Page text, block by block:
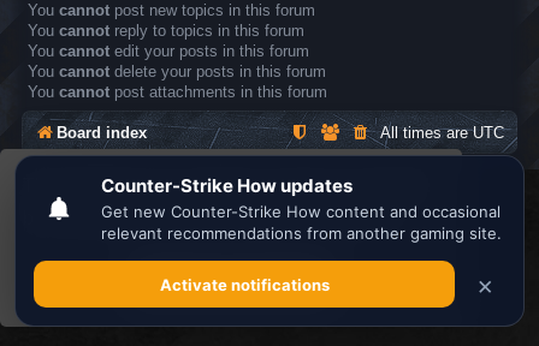
This website uses cookies to ensure you get the
best experience on our website.Learn more
Got it!
You cannot post new topics in this forum
You cannot reply to topics in this forum
You cannot edit your posts in this forum
You cannot delete your posts in this forum
You cannot post attachments in this forum
Board index All times areUTC
Powered byphpBB® Forum Software © phpBB Limited